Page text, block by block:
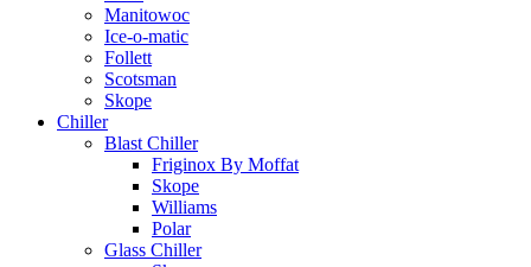
Manitowoc
Ice-o-matic
Follett
Scotsman
Skope
Chiller
Blast Chiller
Friginox By Moffat
Skope
Williams
Polar
Glass Chiller